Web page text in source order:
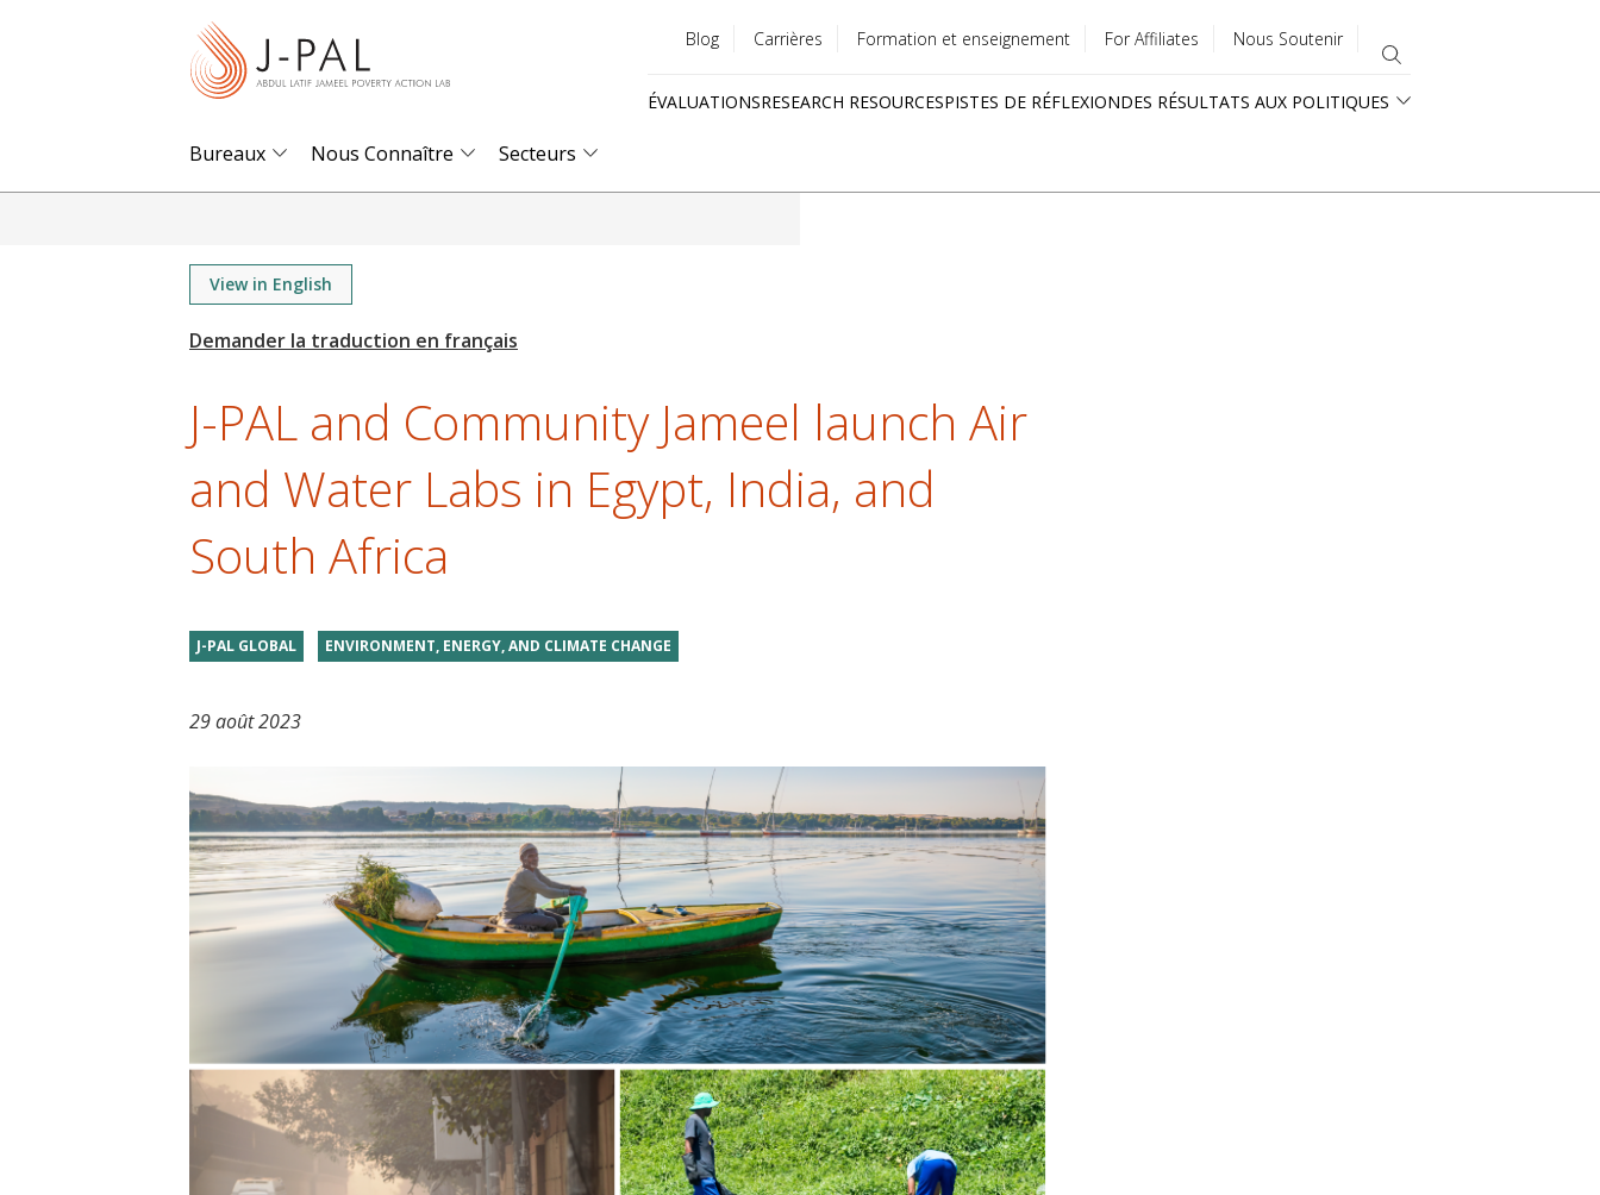
menu
Blog Carrières Formation et enseignement For Affiliates Nous Soutenir
ÉVALUATIONSRESEARCH RESOURCESPISTES DE RÉFLEXIONDES RÉSULTATS AUX POLITIQUES
Bureaux Nous Connaître Secteurs
View in English
J-PAL and Community Jameel launch Air
and Water Labs in Egypt, India, and
South Africa
J-PAL GLOBAL ENVIRONMENT, ENERGY, AND CLIMATE CHANGE
29 août 2023